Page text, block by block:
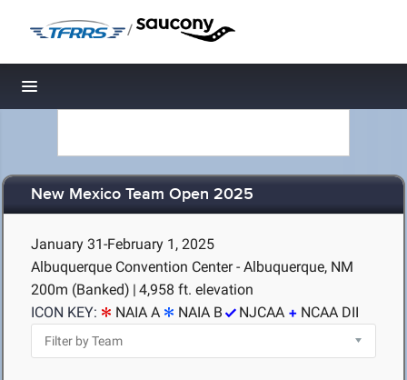
/
Toggle navigation
New Mexico Team Open 2025
January 31-February 1, 2025
Albuquerque Convention Center - Albuquerque, NM
200m (Banked) | 4,958 ft. elevation
ICON KEY:
NAIA A NAIA B NJCAA NCAA DII